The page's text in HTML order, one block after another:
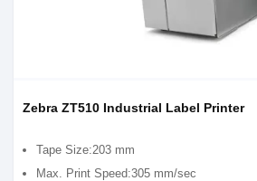
Zebra ZT510 Industrial Label Printer
Tape Size:203 mm
Max. Print Speed:305 mm/sec